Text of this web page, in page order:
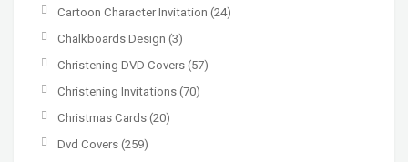
Cartoon Character Invitation (24)
Chalkboards Design (3)
Christening DVD Covers (57)
Christening Invitations (70)
Christmas Cards (20)
Dvd Covers (259)